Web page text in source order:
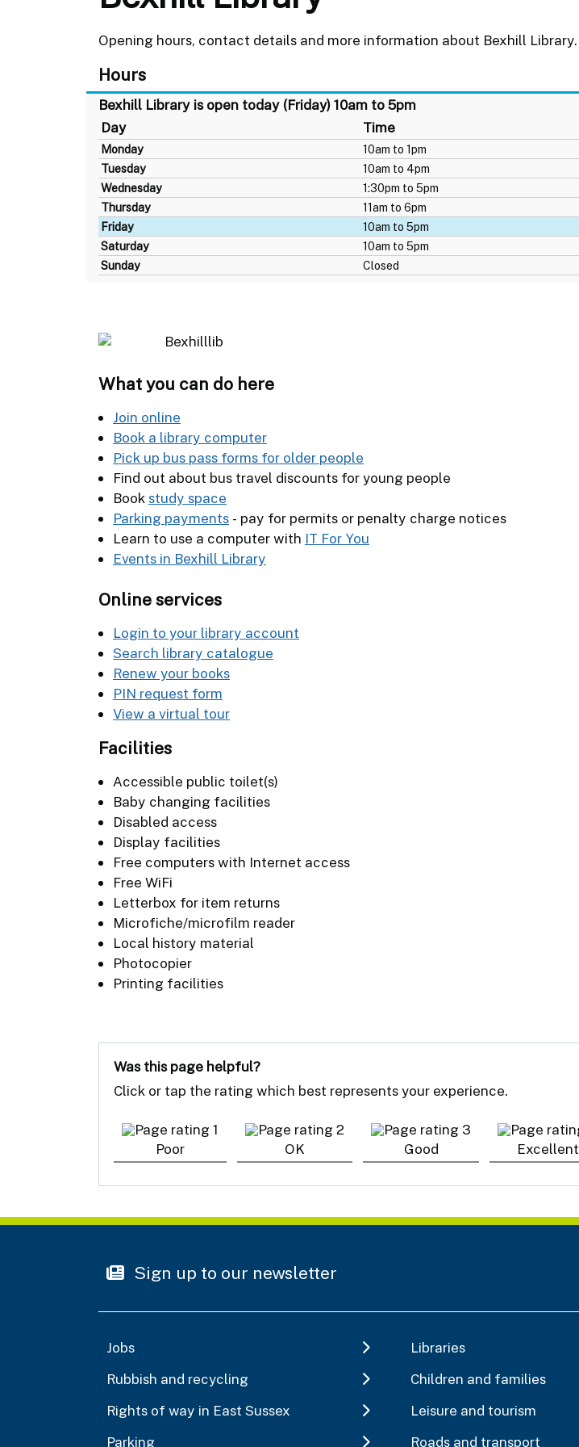
Opening hours, contact details and more information about Bexhill Library.
Hours
Bexhill Library is open today (Friday) 10am to 5pm
Day
Time
Monday
10am to 1pm
Tuesday
10am to 4pm
Wednesday
1:30pm to 5pm
Thursday
11am to 6pm
Friday
10am to 5pm
Saturday
10am to 5pm
Sunday
Closed
What you can do here
Join online
Book a library computer
Pick up bus pass forms for older people
Find out about bus travel discounts for young people
Book study space
Parking payments - pay for permits or penalty charge notices
Learn to use a computer with IT For You
Events in Bexhill Library
Online services
Login to your library account
Search library catalogue
Renew your books
PIN request form
View a virtual tour
Facilities
Accessible public toilet(s)
Baby changing facilities
Disabled access
Display facilities
Free computers with Internet access
Free WiFi
Letterbox for item returns
Microfiche/microfilm reader
Local history material
Photocopier
Printing facilities
Was this page helpful?
Click or tap the rating which best represents your experience.
Poor OK Good Excellent
Sign up to our newsletter
Jobs Libraries
Rubbish and recycling
Children and families
Rights of way in East Sussex
Leisure and tourism
Parking
Roads and transport